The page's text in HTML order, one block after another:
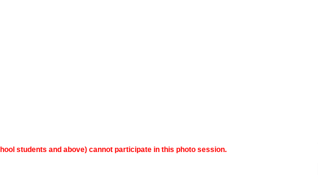
students and above) cannot participate in this photo session.